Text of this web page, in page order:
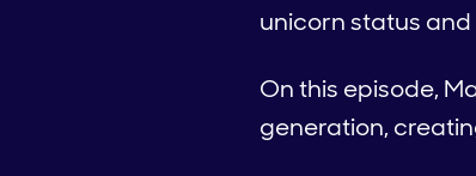
unicorn status
On this episode,
generation,